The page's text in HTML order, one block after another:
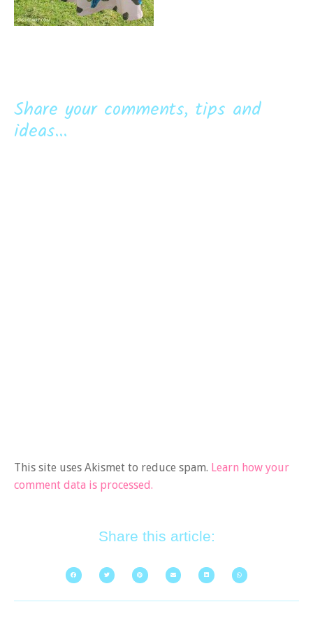
Share your comments, tips and
ideas...
This site uses Akismet to reduce spam. Learn how your
comment data is processed.
Share this article: